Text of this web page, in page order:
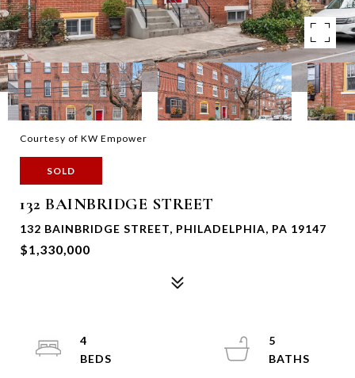
Courtesy of KW Empower
SOLD
132 BAINBRIDGE STREET
132 BAINBRIDGE STREET, PHILADELPHIA, PA 19147
$1,330,000
4
5